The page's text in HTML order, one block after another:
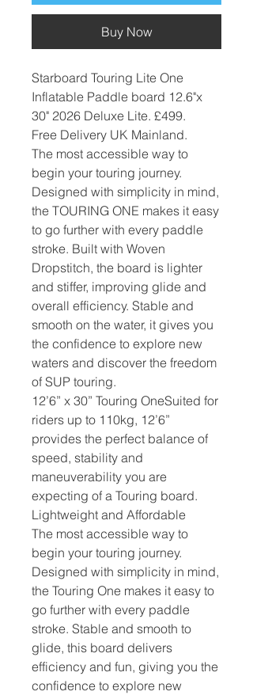
Buy Now
Starboard Touring Lite One
Inflatable Paddle board 12.6"x
30" 2026 Deluxe Lite. £499.
Free Delivery UK Mainland.
The most accessible way to
begin your touring journey.
Designed with simplicity in mind,
the TOURING ONE makes it easy
to go further with every paddle
stroke. Built with Woven
Dropstitch, the board is lighter
and stiffer, improving glide and
overall efficiency. Stable and
smooth on the water, it gives you
the confidence to explore new
waters and discover the freedom
of SUP touring.
12’6” x 30” Touring OneSuited for
riders up to 110kg, 12’6”
provides the perfect balance of
speed, stability and
maneuverability you are
expecting of a Touring board.
Lightweight and Affordable
The most accessible way to
begin your touring journey.
Designed with simplicity in mind,
the Touring One makes it easy to
go further with every paddle
stroke. Stable and smooth to
glide, this board delivers
efficiency and fun, giving you the
confidence to explore new